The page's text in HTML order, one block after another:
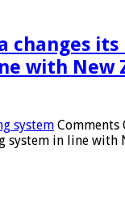
changes
with New
system Comments
system in line with